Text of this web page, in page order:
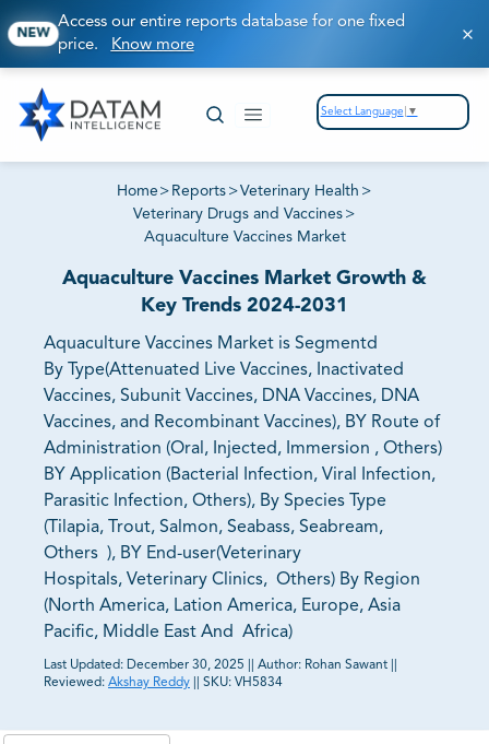
NEW
Access our entire reports database for one fixed
price. Know more
Select Language ▼
Home > Reports >Veterinary Health >
Veterinary Drugs and Vaccines >
Aquaculture Vaccines Market
Aquaculture Vaccines Market Growth &
Key Trends 2024-2031
Aquaculture Vaccines Market is Segmentd
By Type(Attenuated Live Vaccines, Inactivated
Vaccines, Subunit Vaccines, DNA Vaccines, DNA
Vaccines, and Recombinant Vaccines), BY Route of
Administration (Oral, Injected, Immersion , Others)
BY Application (Bacterial Infection, Viral Infection,
Parasitic Infection, Others), By Species Type
(Tilapia, Trout, Salmon, Seabass, Seabream,
Others ), BY End-user(Veterinary
Hospitals, Veterinary Clinics, Others) By Region
(North America, Lation America, Europe, Asia
Pacific, Middle East And Africa)
Last Updated: December 30, 2025 Author: Rohan Sawant
Reviewed: Akshay Reddy SKU: VH5834